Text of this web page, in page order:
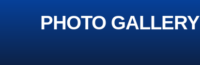
PHOTO GALLERY